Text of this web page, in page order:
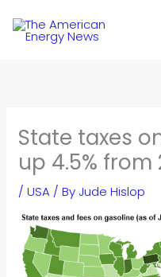
State taxes
up 4.5% from
/USA / By Jude Hislop